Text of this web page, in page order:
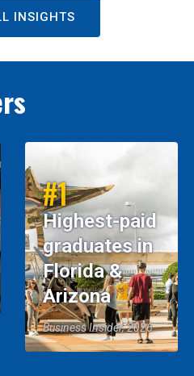
INSIGHTS
#1
Highest-paid
graduates in
Florida &
Arizona
Business Insider, 2026